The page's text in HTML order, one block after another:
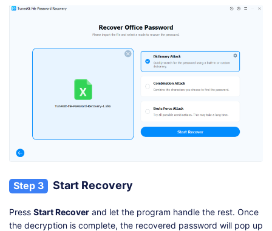
Step 3 Start Recovery
Press Start Recover and let the program handle the rest. Once
the decryption is complete, the recovered password will pop up